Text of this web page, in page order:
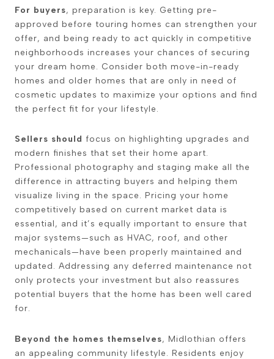
For buyers, preparation is key. Getting pre-
approved before touring homes can strengthen your
offer, and being ready to act quickly in competitive
neighborhoods increases your chances of securing
your dream home. Consider both move-in-ready
homes and older homes that are only in need of
cosmetic updates to maximize your options and find
the perfect fit for your lifestyle.
Sellers should focus on highlighting upgrades and
modern finishes that set their home apart.
Professional photography and staging make all the
difference in attracting buyers and helping them
visualize living in the space. Pricing your home
competitively based on current market data is
essential, and it’s equally important to ensure that
major systems—such as HVAC, roof, and other
mechanicals—have been properly maintained and
updated. Addressing any deferred maintenance not
only protects your investment but also reassures
potential buyers that the home has been well cared
for.
Beyond the homes themselves, Midlothian offers
an appealing community lifestyle. Residents enjoy